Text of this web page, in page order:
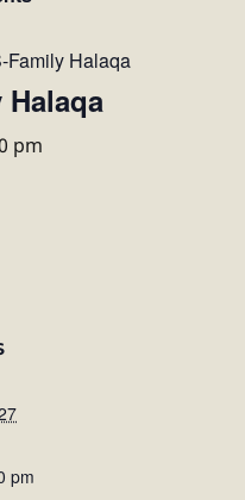
Family Halaqa
Halaqa
pm
pm